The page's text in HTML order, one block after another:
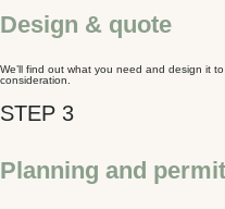
Design & quote
We’ll find out what you need and design it
consideration.
Planning and